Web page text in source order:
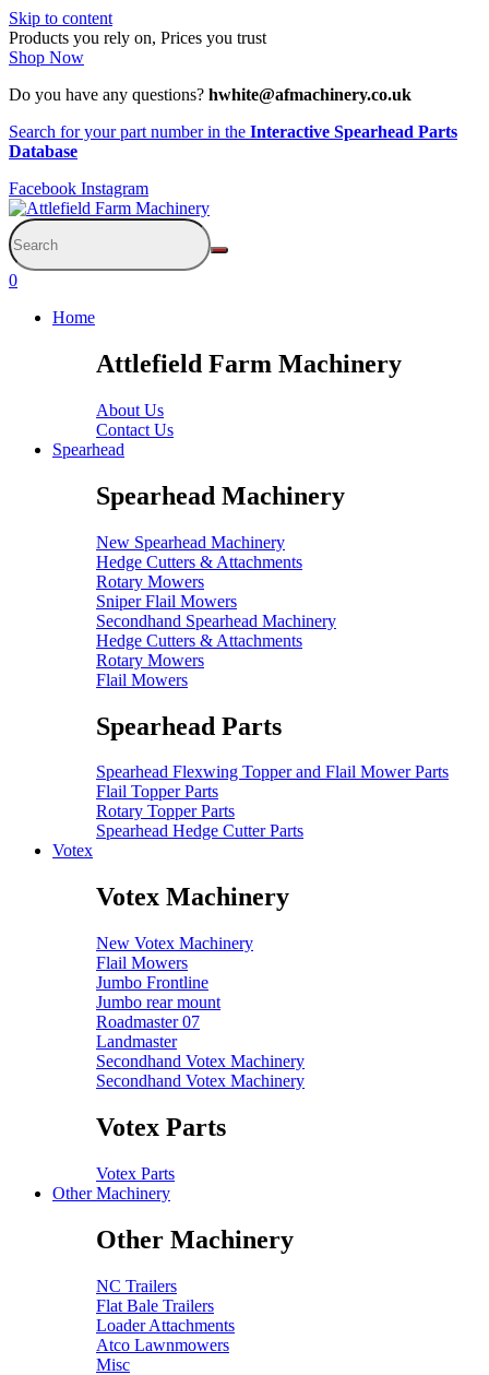
Skip to content
Products you rely on, Prices you trust
Shop Now
Do you have any questions? hwhite@afmachinery.co.uk
Search for your part number in the Interactive Spearhead Parts
Database
Facebook Instagram
0
Home
Attlefield Farm Machinery
About Us
Contact Us
Spearhead
Spearhead Machinery
New Spearhead Machinery
Hedge Cutters & Attachments
Rotary Mowers
Sniper Flail Mowers
Secondhand Spearhead Machinery
Hedge Cutters & Attachments
Rotary Mowers
Flail Mowers
Spearhead Parts
Spearhead Flexwing Topper and Flail Mower Parts
Flail Topper Parts
Rotary Topper Parts
Spearhead Hedge Cutter Parts
Votex
Votex Machinery
New Votex Machinery
Flail Mowers
Jumbo Frontline
Jumbo rear mount
Roadmaster 07
Landmaster
Secondhand Votex Machinery
Secondhand Votex Machinery
Votex Parts
Votex Parts
Other Machinery
Other Machinery
NC Trailers
Flat Bale Trailers
Loader Attachments
Atco Lawnmowers
Misc